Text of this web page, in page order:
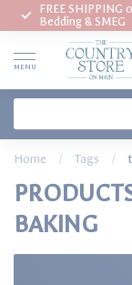
FREE
Bedding & SMEG
MENU
Home / Tags /
BAKING